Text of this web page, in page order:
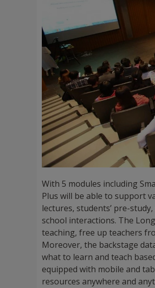
With 5 modules including
Plus will be able to support
lectures, students’ pre-
school interactions. The
teaching, free up teachers
Moreover, the backstage
what to learn and teach
equipped with mobile and
resources anywhere and